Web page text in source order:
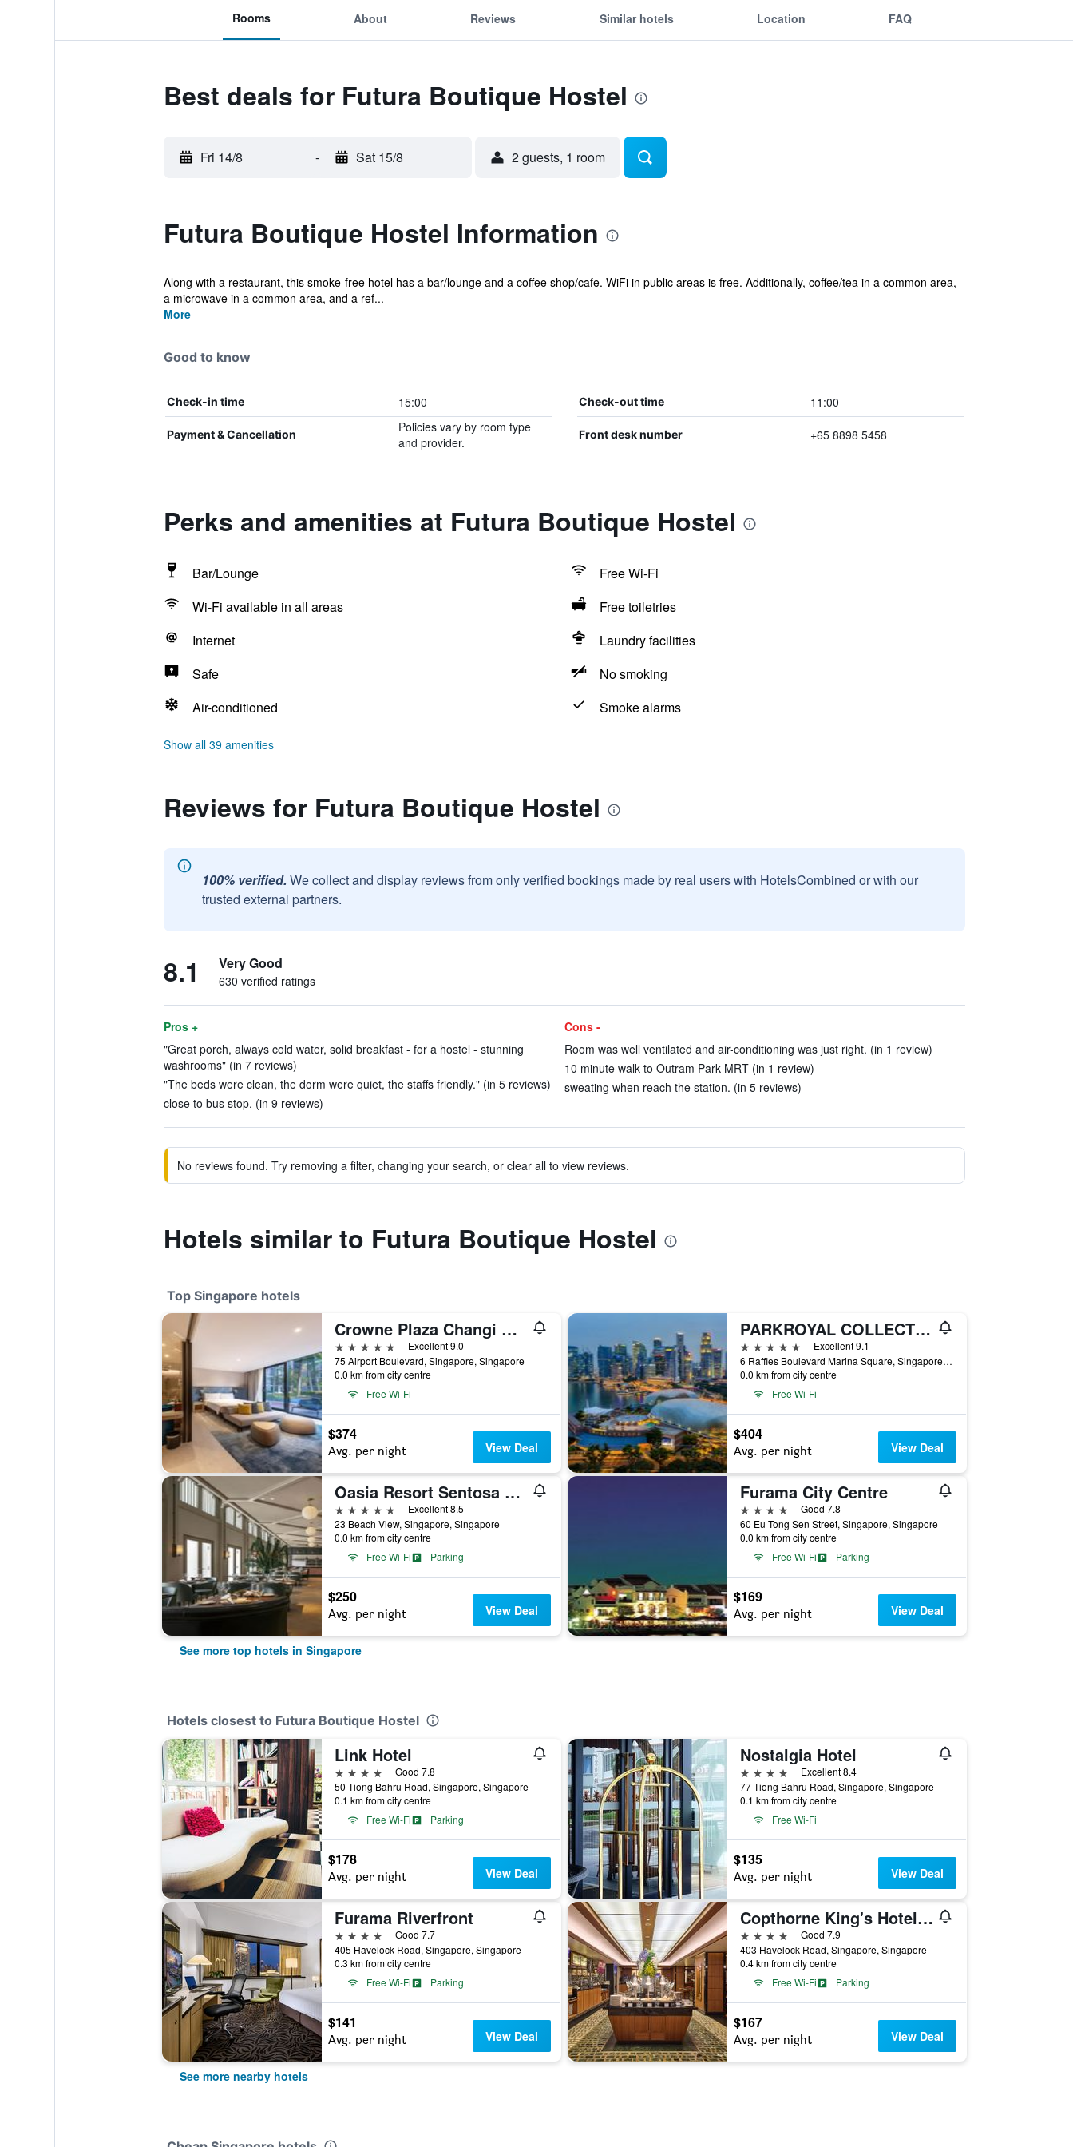
Rooms About Reviews Similar hotels Location FAQ
Best deals for Futura Boutique Hostel
Fri 14/8 - Sat 15/8 2 guests, 1 room
Futura Boutique Hostel Information
Along with a restaurant, this smoke-free hotel has a bar/lounge and a coffee shop/cafe. WiFi in public areas is free. Additionally, coffee/tea in a common area,
a microwave in a common area, and a ref...
More
Good to know
Check-in time 15:00 Check-out time 11:00
Payment & Cancellation
Policies vary by room type
and provider.
Front desk number +65 8898 5458
Perks and amenities at Futura Boutique Hostel
Bar/Lounge
Free Wi-Fi
Wi-Fi available in all areas
Free toiletries
Internet
Laundry facilities
Safe
No smoking
Air-conditioned
Smoke alarms
Show all 39 amenities
Reviews for Futura Boutique Hostel
100% verified. We collect and display reviews from only verified bookings made by real users with HotelsCombined or with our
trusted external partners.
8.1 Very Good
630 verified ratings
Pros +
"Great porch, always cold water, solid breakfast - for a hostel - stunning
washrooms" (in 7 reviews)
"The beds were clean, the dorm were quiet, the staffs friendly." (in 5 reviews)
close to bus stop. (in 9 reviews)
Cons -
Room was well ventilated and air-conditioning was just right. (in 1 review)
10 minute walk to Outram Park MRT (in 1 review)
sweating when reach the station. (in 5 reviews)
No reviews found. Try removing a filter, changing your search, or clear all to view reviews.
Hotels similar to Futura Boutique Hostel
Top Singapore hotels
Crowne Plaza Changi Airport by IHG
5 stars
Excellent 9.0
75 Airport Boulevard, Singapore, Singapore
0.0 km from city centre
Free Wi-Fi
$374
Avg. per night View Deal
PARKROYAL COLLECTION Marina Bay, Singapore
5 stars
Excellent 9.1
6 Raffles Boulevard Marina Square, Singapore, Singapore
0.0 km from city centre
Free Wi-Fi
$404
Avg. per night View Deal
Oasia Resort Sentosa by Far East Hospitality
5 stars
Excellent 8.5
23 Beach View, Singapore, Singapore
0.0 km from city centre
Free Wi-Fi
Parking
$250
Avg. per night View Deal
Furama City Centre
4 stars
Good 7.8
60 Eu Tong Sen Street, Singapore, Singapore
0.0 km from city centre
Free Wi-Fi
Parking
$169
Avg. per night View Deal
See more top hotels in Singapore
Hotels closest to Futura Boutique Hostel
Link Hotel
4 stars
Good 7.8
50 Tiong Bahru Road, Singapore, Singapore
0.1 km from city centre
Free Wi-Fi
Parking
$178
Avg. per night View Deal
Nostalgia Hotel
4 stars
Excellent 8.4
77 Tiong Bahru Road, Singapore, Singapore
0.1 km from city centre
Free Wi-Fi
$135
Avg. per night View Deal
Furama Riverfront
4 stars
Good 7.7
405 Havelock Road, Singapore, Singapore
0.3 km from city centre
Free Wi-Fi
Parking
$141
Avg. per night View Deal
Copthorne King's Hotel Singapore
4 stars
Good 7.9
403 Havelock Road, Singapore, Singapore
0.4 km from city centre
Free Wi-Fi
Parking
$167
Avg. per night View Deal
See more nearby hotels